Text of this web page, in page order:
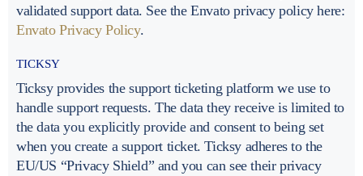
validated support data. See the Envato privacy policy here:
Envato Privacy Policy.
TICKSY
Ticksy provides the support ticketing platform we use to
handle support requests. The data they receive is limited to
the data you explicitly provide and consent to being set
when you create a support ticket. Ticksy adheres to the
EU/US “Privacy Shield” and you can see their privacy